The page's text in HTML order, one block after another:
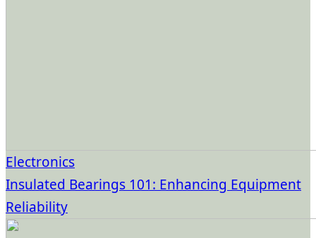
Electronics
Insulated Bearings 101: Enhancing Equipment
Reliability